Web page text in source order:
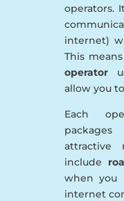
operators.
internet)
This
operator
allow you
Each
attractive
include
when you
internet